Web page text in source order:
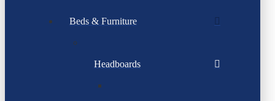
Beds & Furniture
Headboards